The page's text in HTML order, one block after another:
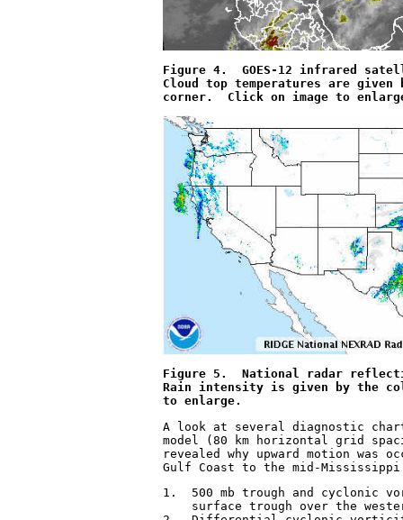
Figure 4.  GOES-12 infrared
Cloud top temperatures are
corner.  Click on image to
Figure 5.  National radar
Rain intensity is given by the
to enlarge.
A look at several diagnostic
model (80 km horizontal grid
revealed why upward motion was
Gulf Coast to the mid-
1.  500 mb trough and cyclonic
surface trough over the